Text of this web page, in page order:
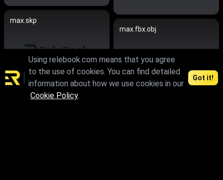
max.skp
max.fbx.obj
Using relebook.com means that you agree
to the use of cookies. You can find detailed
information about how we use cookies in our
Cookie Policy.
Got it!